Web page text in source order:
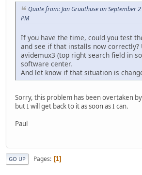
Quote from: Jan Gruuthuse on September
PM
If you have the time, could you test
and see if that installs now
avidemux3 (top right search field in
software center.
And let know if that situation is
Sorry, this problem has been overtaken
but I will get back to it as soon as I can.
Paul
GO UP Pages 1